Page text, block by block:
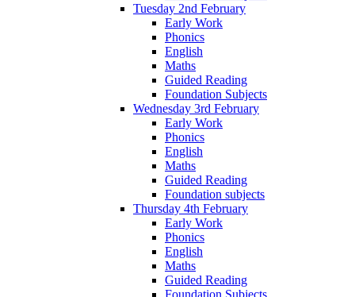
Tuesday 2nd February
Early Work
Phonics
English
Maths
Guided Reading
Foundation Subjects
Wednesday 3rd February
Early Work
Phonics
English
Maths
Guided Reading
Foundation subjects
Thursday 4th February
Early Work
Phonics
English
Maths
Guided Reading